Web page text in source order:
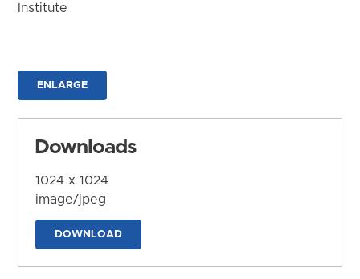
Institute
ENLARGE
Downloads
1024 x 1024
image/jpeg
DOWNLOAD